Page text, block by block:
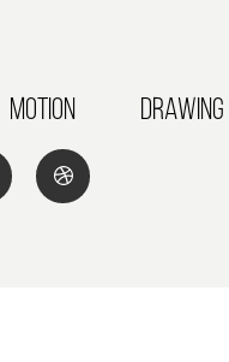
Motion Drawing